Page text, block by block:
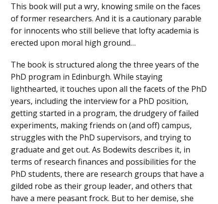
This book will put a wry, knowing smile on the faces
of former researchers. And it is a cautionary parable
for innocents who still believe that lofty academia is
erected upon moral high ground…
The book is structured along the three years of the
PhD program in Edinburgh. While staying
lighthearted, it touches upon all the facets of the PhD
years, including the interview for a PhD position,
getting started in a program, the drudgery of failed
experiments, making friends on (and off) campus,
struggles with the PhD supervisors, and trying to
graduate and get out. As Bodewits describes it, in
terms of research finances and possibilities for the
PhD students, there are research groups that have a
gilded robe as their group leader, and others that
have a mere peasant frock. But to her demise, she